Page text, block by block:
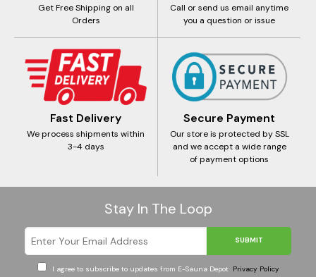
Get Free Shipping on all
Orders
Call or send us email anytime
you a question or issue
Fast Delivery
We process shipments within
3-4 days
Secure Payment
Our store is protected by SSL
and we accept a wide range
of payment options
Stay In The Loop
SUBMIT
I agree to subscribe to updates from E-Sauna Depot Privacy Policy